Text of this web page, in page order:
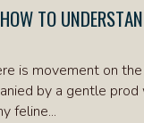
TO
is movement on
by a gentle
feline...